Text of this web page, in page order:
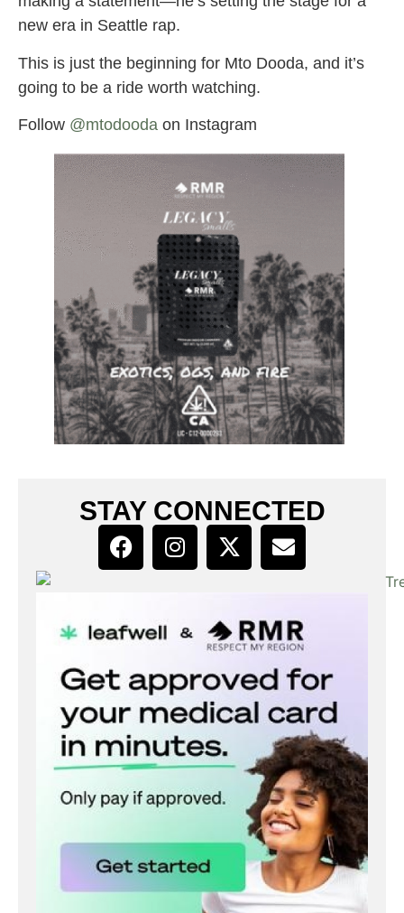
new era in Seattle rap.
This is just the beginning for Mto Dooda, and it’s
going to be a ride worth watching.
Follow @mtodooda on Instagram
STAY CONNECTED